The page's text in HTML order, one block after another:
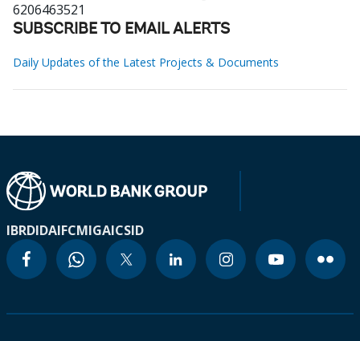
6206463521
SUBSCRIBE TO EMAIL ALERTS
Daily Updates of the Latest Projects & Documents
IBRDIDAIFCMIGAICSID